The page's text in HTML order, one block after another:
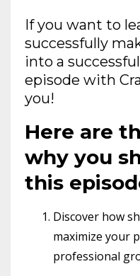
If you want to
successfully
into a
episode with
you!
Here are
why you
this
Discover how
maximize your
professional